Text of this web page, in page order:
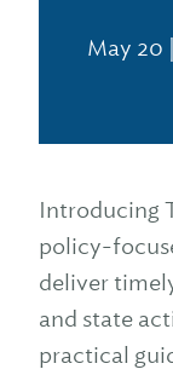
May 20
Introducing
policy-
deliver
and state
practical